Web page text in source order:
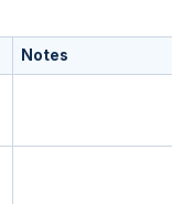
Notes